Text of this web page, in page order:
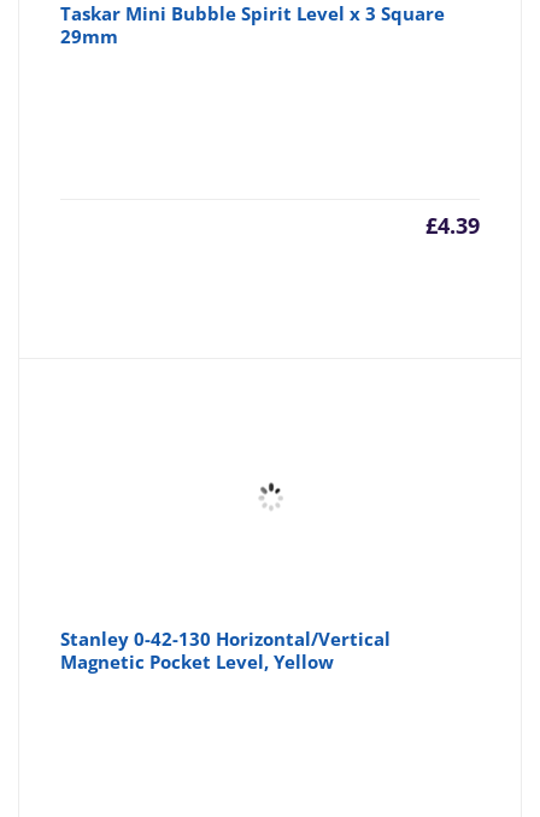
Taskar Mini Bubble Spirit Level x 3 Square
29mm
£4.39
Stanley 0-42-130 Horizontal/Vertical
Magnetic Pocket Level, Yellow